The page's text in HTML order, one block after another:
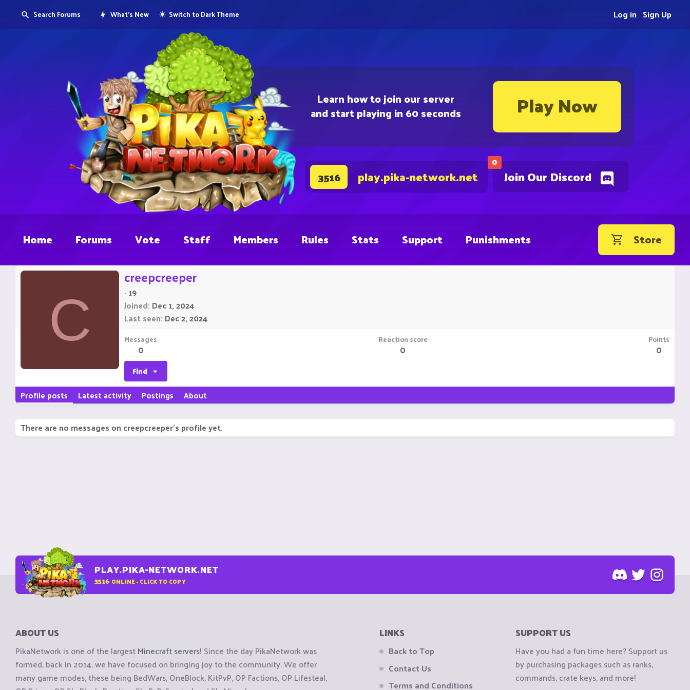
Learn how to join our server
and start playing in 60 seconds Play Now
0
Join Our Discord
3516 play.pika-network.net
Search Forums What's New Switch to Dark Theme Sign Up
Log in
Home Forums Vote Staff Members Rules Stats Support Punishments Store
C
creepcreeper
· 19
Joined Dec 1, 2024
Last seen Dec 2, 2024
Messages
0
Reaction score
0
Points
0
Find
Profile posts Latest activity Postings About
There are no messages on creepcreeper's profile yet.
PLAY.PIKA-NETWORK.NET
3516 ONLINE - CLICK TO COPY
ABOUT US
PikaNetwork is one of the largestMinecraft servers! Since the day PikaNetwork was
formed, back in 2014, we have focused on bringing joy to the community. We offer
many game modes, these being BedWars, OneBlock, KitPvP, OP Factions, OP Lifesteal,
LINKS
Back to Top
Contact Us
Terms and Conditions
SUPPORT US
Have you had a fun time here? Support us
by purchasing packages such as ranks,
commands, crate keys, and more!